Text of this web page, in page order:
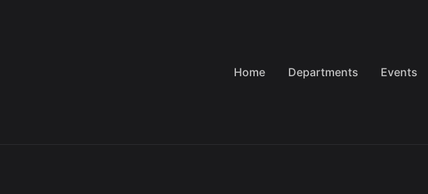
Home Departments Events